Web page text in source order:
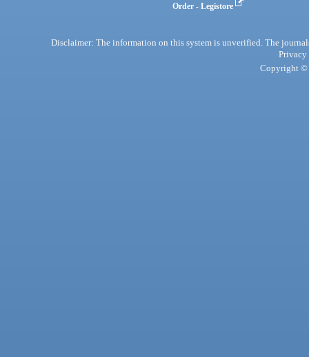
Order - Legistore
Disclaimer: The information on this system is unverified. The
Privacy
Copyright ©